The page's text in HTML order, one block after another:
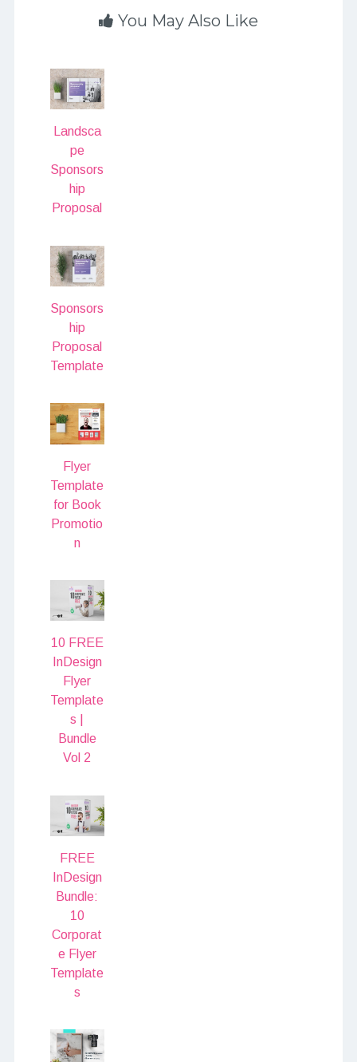
You May Also Like
Landsca
pe
Sponsors
hip
Proposal
Sponsors
hip
Proposal
Template
Flyer
Template
for Book
Promotio
n
10 FREE
InDesign
Flyer
Template
s |
Bundle
Vol 2
FREE
InDesign
Bundle:
10
Corporat
e Flyer
Template
s